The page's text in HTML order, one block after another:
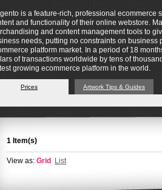
is a feature-rich, professional
and functionality of their online webstore.
and content management tools to
needs, putting no constraints on
platform market. In a period of 18
of transactions worldwide by tens of
growing ecommerce platform in the world.
Prices Artwork Tips & Guides
1 Item(s)
View as: Grid List